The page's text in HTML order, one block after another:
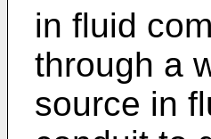
in fluid
through a
source in